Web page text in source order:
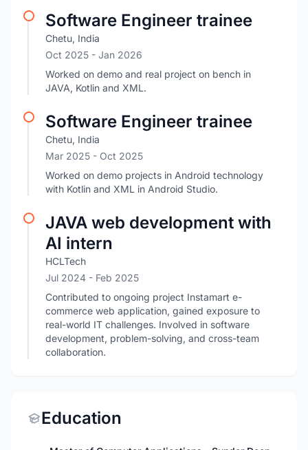
Software Engineer trainee
Chetu, India
Oct 2025 - Jan 2026
Worked on demo and real project on bench in
JAVA, Kotlin and XML.
Software Engineer trainee
Chetu, India
Mar 2025 - Oct 2025
Worked on demo projects in Android technology
with Kotlin and XML in Android Studio.
JAVA web development with
AI intern
HCLTech
Jul 2024 - Feb 2025
Contributed to ongoing project Instamart e-
commerce web application, gained exposure to
real-world IT challenges. Involved in software
development, problem-solving, and cross-team
collaboration.
Education